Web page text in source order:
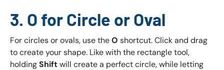
3. O for Circle or Oval
For circles or ovals, use theO shortcut. Click and drag
to create your shape. Like with the rectangle tool,
holdingShiftwill create a perfect circle, while letting